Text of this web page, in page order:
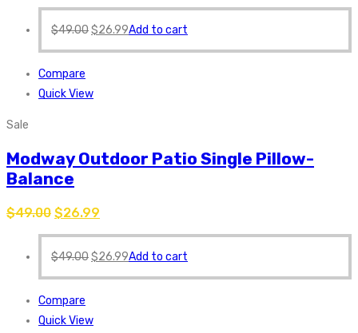
$49.00$26.99Add to cart
Compare
Quick View
Sale
Modway Outdoor Patio Single Pillow-
Balance
$49.00 $26.99
$49.00$26.99Add to cart
Compare
Quick View